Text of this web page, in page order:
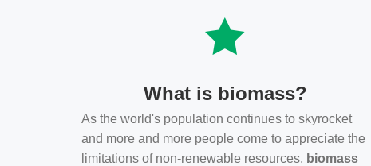
What is biomass?
As the world's population continues to skyrocket
and more and more people come to appreciate the
limitations of non-renewable resources, biomass